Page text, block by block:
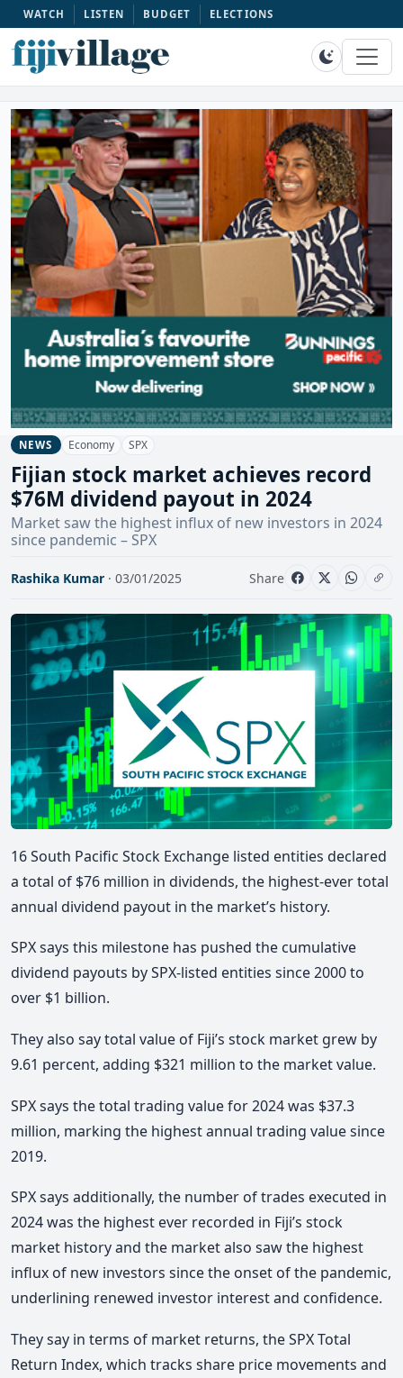
WATCH LISTEN BUDGET ELECTIONS
NEWS Economy SPX
Fijian stock market achieves record
$76M dividend payout in 2024
Market saw the highest influx of new investors in 2024
since pandemic – SPX
Rashika Kumar · 03/01/2025 Share
16 South Pacific Stock Exchange listed entities declared
a total of $76 million in dividends, the highest-ever total
annual dividend payout in the market’s history.
SPX says this milestone has pushed the cumulative
dividend payouts by SPX-listed entities since 2000 to
over $1 billion.
They also say total value of Fiji’s stock market grew by
9.61 percent, adding $321 million to the market value.
SPX says the total trading value for 2024 was $37.3
million, marking the highest annual trading value since
2019.
SPX says additionally, the number of trades executed in
2024 was the highest ever recorded in Fiji’s stock
market history and the market also saw the highest
influx of new investors since the onset of the pandemic,
underlining renewed investor interest and confidence.
They say in terms of market returns, the SPX Total
Return Index, which tracks share price movements and